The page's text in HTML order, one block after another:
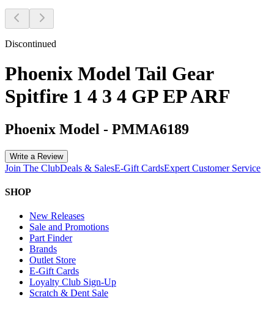
Discontinued
Phoenix Model Tail Gear
Spitfire 1 4 3 4 GP EP ARF
Phoenix Model - PMMA6189
Write a Review
Join The ClubDeals & SalesE-Gift CardsExpert Customer Service
SHOP
New Releases
Sale and Promotions
Part Finder
Brands
Outlet Store
E-Gift Cards
Loyalty Club Sign-Up
Scratch & Dent Sale